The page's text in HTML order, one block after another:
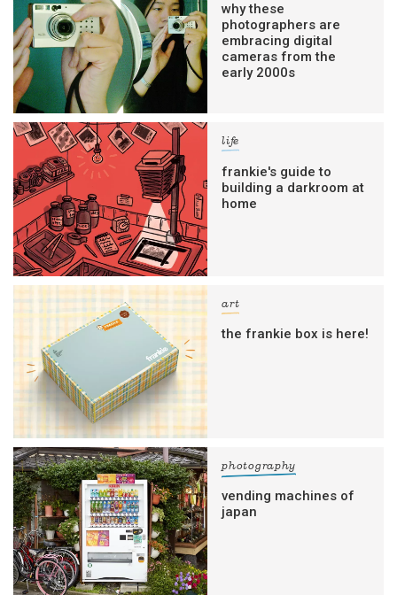
why these
photographers are
embracing digital
cameras from the
early 2000s
life
frankie's guide to
building a darkroom at
home
art
the frankie box is here!
photography
vending machines of
japan